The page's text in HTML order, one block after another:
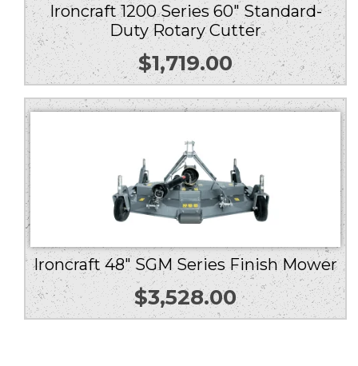
Ironcraft 1200 Series 60″ Standard-
Duty Rotary Cutter
$1,719.00
Ironcraft 48″ SGM Series Finish Mower
$3,528.00